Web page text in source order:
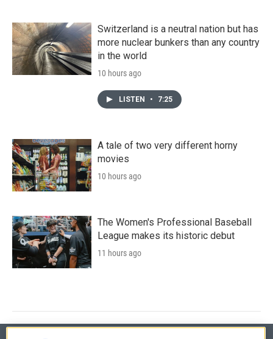
Switzerland is a neutral nation but has
more nuclear bunkers than any country
in the world
10 hours ago
LISTEN • 7:25
A tale of two very different horny
movies
10 hours ago
The Women's Professional Baseball
League makes its historic debut
11 hours ago